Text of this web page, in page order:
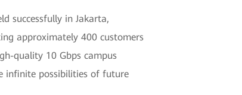
successfully in Jakarta,
approximately 400 customers
quality 10 Gbps campus
infinite possibilities of future